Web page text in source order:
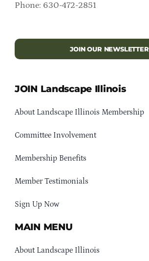
Phone: 630-472-2851
JOIN OUR NEWSLETTER
JOIN Landscape Illinois
About Landscape Illinois Membership
Committee Involvement
Membership Benefits
Member Testimonials
Sign Up Now
MAIN MENU
About Landscape Illinois